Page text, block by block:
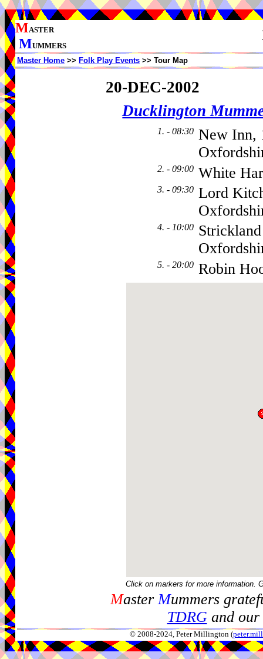
MASTER
MUMMERS
Master Home >> Folk Play Events >> Tour Map
20-DEC-2002
Ducklington
1. - 08:30 New Inn,
2. - 09:00 White
3. - 09:30 Lord
4. - 10:00
5. - 20:00 Robin
Click on markers for more information.
MasterMummers
TDRGand our
© 2008-2024, Peter Millington (